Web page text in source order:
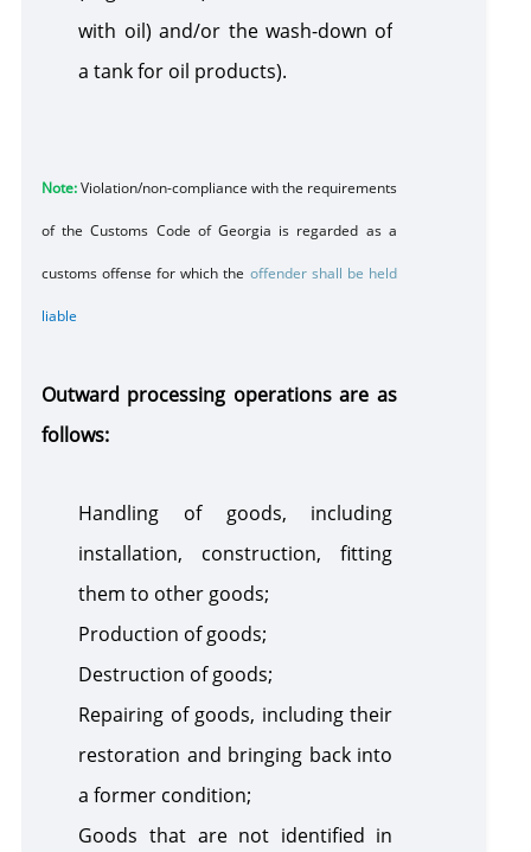
with oil) and/or the wash-down of
a tank for oil products).
Note:Violation/non-compliance with the requirements
of the Customs Code of Georgia is regarded as a
customs offense for which the offender shall be held
liable
Outward processing operations are as
follows:
Handling of goods, including
installation, construction, fitting
them to other goods;
Production of goods;
Destruction of goods;
Repairing of goods, including their
restoration and bringing back into
a former condition;
Goods that are not identified in